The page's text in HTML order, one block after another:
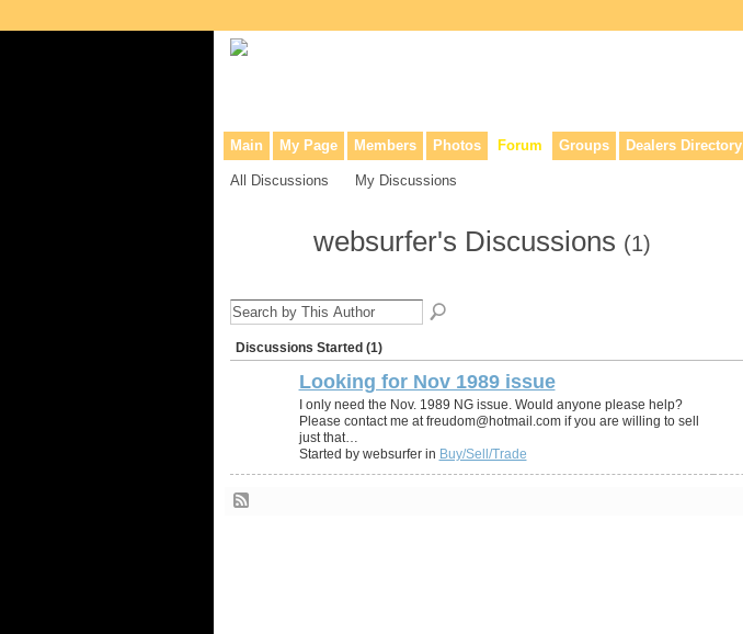
Main My Page Members Photos Forum Groups Dealers Directory
All Discussions My Discussions
websurfer's Discussions (1)
Discussions Started (1)
Looking for Nov 1989 issue
I only need the Nov. 1989 NG issue. Would anyone please help?
Please contact me at freudom@hotmail.com if you are willing to sell
just that…
Started by websurfer in Buy/Sell/Trade